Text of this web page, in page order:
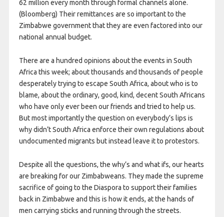
62 million every month through formal channels alone.
(Bloomberg) Their remittances are so important to the
Zimbabwe government that they are even factored into our
national annual budget.
There are a hundred opinions about the events in South
Africa this week; about thousands and thousands of people
desperately trying to escape South Africa, about who is to
blame, about the ordinary, good, kind, decent South Africans
who have only ever been our friends and tried to help us.
But most importantly the question on everybody’s lips is
why didn’t South Africa enforce their own regulations about
undocumented migrants but instead leave it to protestors.
Despite all the questions, the why’s and what ifs, our hearts
are breaking for our Zimbabweans. They made the supreme
sacrifice of going to the Diaspora to support their families
back in Zimbabwe and this is how it ends, at the hands of
men carrying sticks and running through the streets.